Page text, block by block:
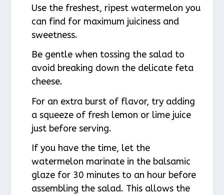
Use the freshest, ripest watermelon you
can find for maximum juiciness and
sweetness.
Be gentle when tossing the salad to
avoid breaking down the delicate feta
cheese.
For an extra burst of flavor, try adding
a squeeze of fresh lemon or lime juice
just before serving.
If you have the time, let the
watermelon marinate in the balsamic
glaze for 30 minutes to an hour before
assembling the salad. This allows the